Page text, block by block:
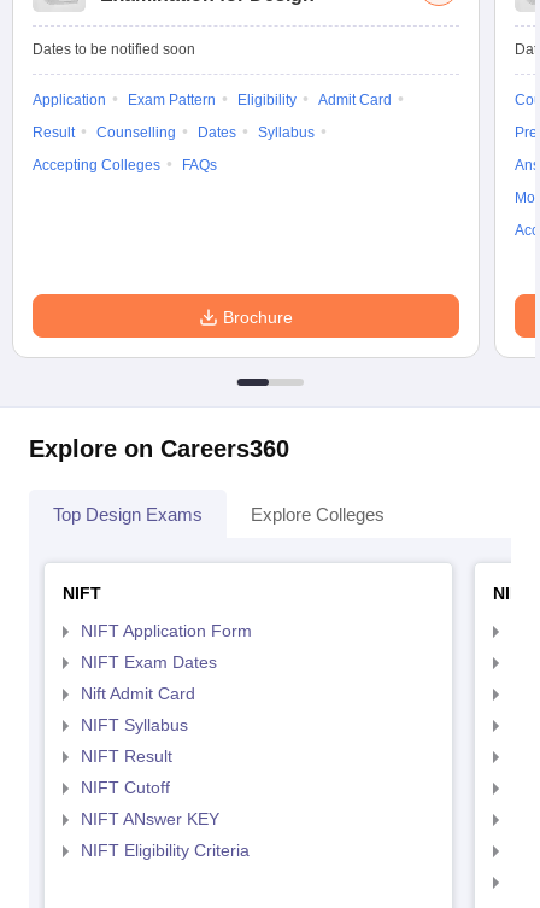
Dates to be notified soon
Application Exam Pattern Eligibility
Admit Card
Result
Counselling Dates
Syllabus
Accepting Colleges
FAQs
Brochure
Explore on Careers360
Top Design Exams Explore Colleges
NIFT
NIFT Application Form
NIFT Exam Dates
Nift Admit Card
NIFT Syllabus
NIFT Result
NIFT Cutoff
NIFT ANswer KEY
NIFT Eligibility Criteria
NID